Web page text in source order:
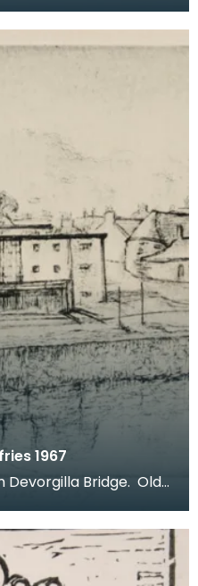
1967
Devorgilla Bridge. Old